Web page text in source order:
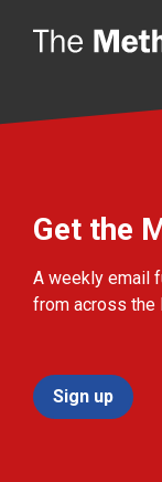
Get the
A weekly email
from across the
Sign up